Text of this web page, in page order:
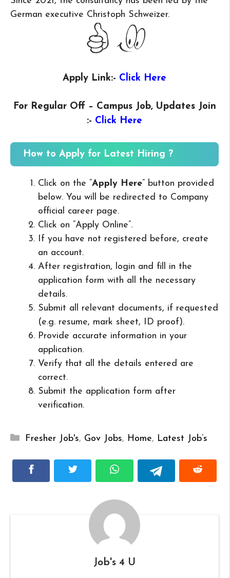
German executive Christoph Schweizer.
Apply Link:- Click Here
For Regular Off – Campus Job, Updates Join
:- Click Here
How to Apply for Latest Hiring ?
Click on the “Apply Here” button provided
below. You will be redirected to Company
official career page.
Click on “Apply Online”.
If you have not registered before, create
an account.
After registration, login and fill in the
application form with all the necessary
details.
Submit all relevant documents, if requested
(e.g. resume, mark sheet, ID proof).
Provide accurate information in your
application.
Verify that all the details entered are
correct.
Submit the application form after
verification.
Categories
Fresher Job's, Gov Jobs, Home, Latest Job’s
Job's 4 U